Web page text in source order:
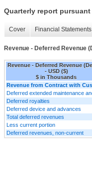
Quarterly report
Cover Financial Statements
Revenue - Deferred Revenue
Revenue - Deferred Revenue
- USD ($)
$ in Thousands
Revenue from Contract with
Deferred extended maintenance
Deferred royalties
Deferred device and advances
Total deferred revenues
Less current portion
Deferred revenues, non-current